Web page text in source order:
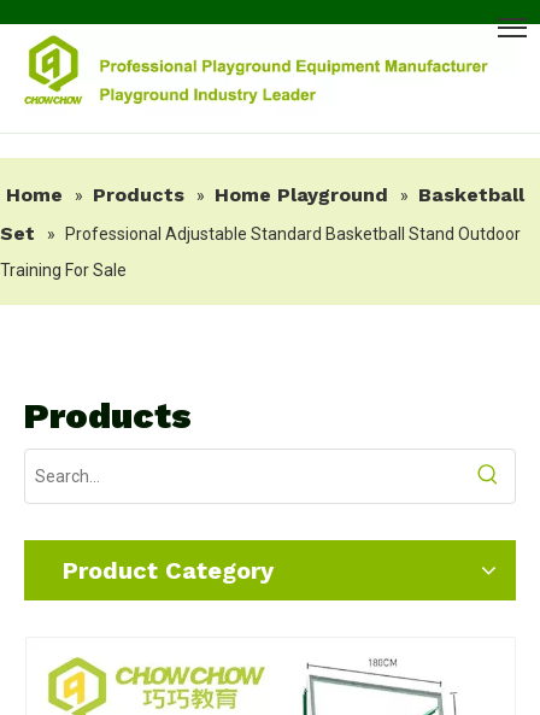
Home » Products » Home Playground »
Basketball
Set
»
Professional Adjustable Standard Basketball Stand Outdoor
Training For Sale
Products
Product Category